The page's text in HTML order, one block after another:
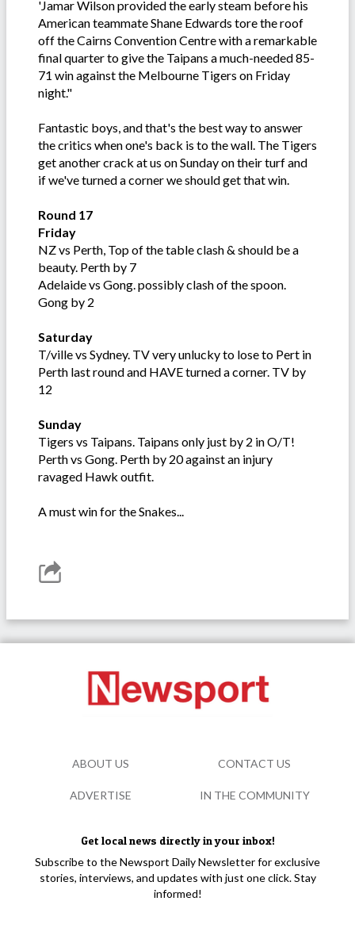
'Jamar Wilson provided the early steam before his
American teammate Shane Edwards tore the roof
off the Cairns Convention Centre with a remarkable
final quarter to give the Taipans a much-needed 85-
71 win against the Melbourne Tigers on Friday
night."
Fantastic boys, and that's the best way to answer
the critics when one's back is to the wall. The Tigers
get another crack at us on Sunday on their turf and
if we've turned a corner we should get that win.
Round 17
Friday
NZ vs Perth, Top of the table clash & should be a
beauty. Perth by 7
Adelaide vs Gong. possibly clash of the spoon.
Gong by 2
Saturday
T/ville vs Sydney. TV very unlucky to lose to Pert in
Perth last round and HAVE turned a corner. TV by
12
Sunday
Tigers vs Taipans. Taipans only just by 2 in O/T!
Perth vs Gong. Perth by 20 against an injury
ravaged Hawk outfit.
A must win for the Snakes...
Get local news directly in your inbox!
Subscribe to the Newsport Daily Newsletter for exclusive
stories, interviews, and updates with just one click. Stay
informed!
ABOUT US CONTACT US
ADVERTISE IN THE COMMUNITY